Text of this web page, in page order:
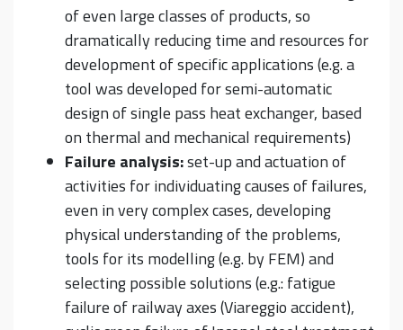
of even large classes of products, so
dramatically reducing time and resources for
development of specific applications (e.g. a
tool was developed for semi-automatic
design of single pass heat exchanger, based
on thermal and mechanical requirements)
Failure analysis:set-up and actuation of
activities for individuating causes of failures,
even in very complex cases, developing
physical understanding of the problems,
tools for its modelling (e.g. by FEM) and
selecting possible solutions (e.g.: fatigue
failure of railway axes (Viareggio accident),